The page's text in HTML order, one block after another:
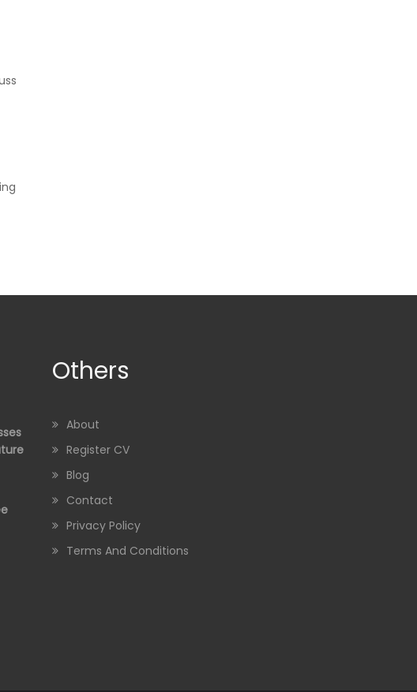
Others
About
Register CV
Blog
Contact
Privacy Policy
Terms And Conditions